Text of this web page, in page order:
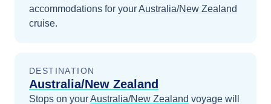
accommodations for yourAustralia/New Zealand
cruise.
DESTINATION
Australia/New Zealand
Stops on yourAustralia/New Zealand voyage will